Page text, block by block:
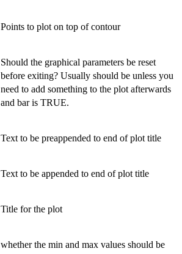
Points to plot on top of contour
Should the graphical parameters be reset
before exiting? Usually should be unless you
need to add something to the plot afterwards
and bar is TRUE.
Text to be preappended to end of plot title
Text to be appended to end of plot title
Title for the plot
whether the min and max values should be